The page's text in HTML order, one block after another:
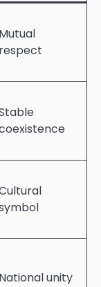
Mutual
respect
National unity